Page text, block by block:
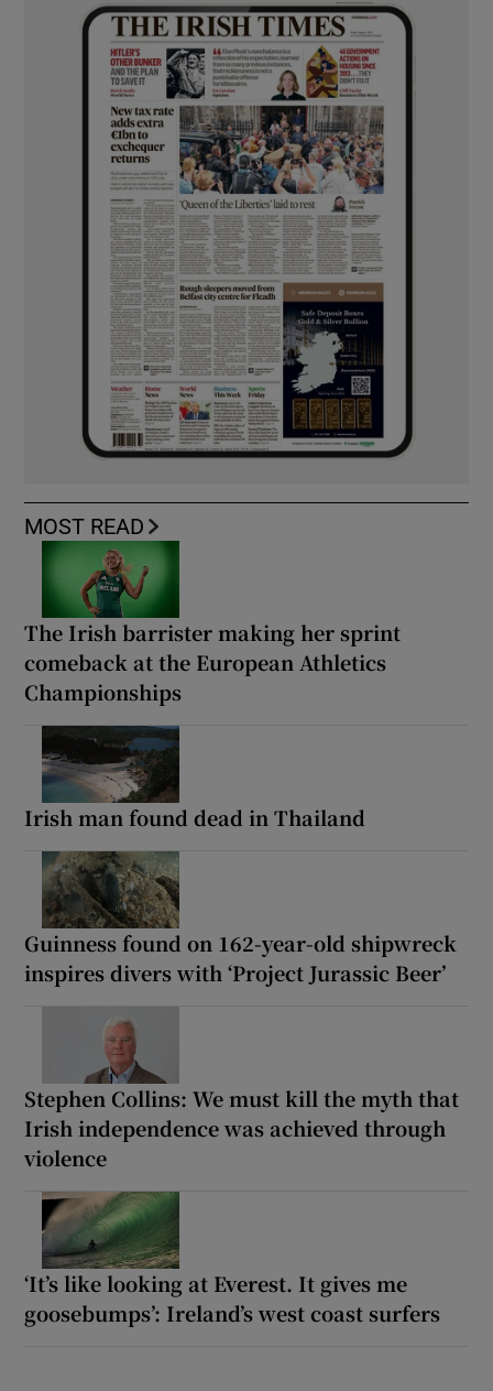
MOST READ
The Irish barrister making her sprint
comeback at the European Athletics
Championships
Irish man found dead in Thailand
Guinness found on 162-year-old shipwreck
inspires divers with ‘Project Jurassic Beer’
Stephen Collins: We must kill the myth that
Irish independence was achieved through
violence
‘It’s like looking at Everest. It gives me
goosebumps’: Ireland’s west coast surfers